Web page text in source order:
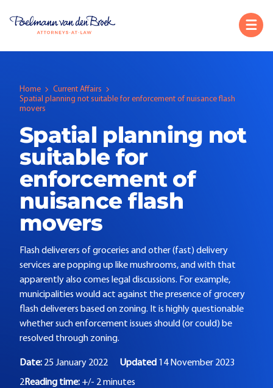
Home
Current Affairs
Spatial planning not suitable for enforcement of nuisance flash
movers
Spatial planning not
suitable for
enforcement of
nuisance flash
movers
Flash deliverers of groceries and other (fast) delivery
services are popping up like mushrooms, and with that
apparently also comes legal discussions. For example,
municipalities would act against the presence of grocery
flash deliverers based on zoning. It is highly questionable
whether such enforcement issues should (or could) be
resolved through zoning.
Date: 25 January 2022 Updated 14 November 2023
2Reading time: +/- 2 minutes